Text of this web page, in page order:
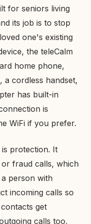
for seniors living
its job is to stop
one's existing
the teleCalm
home phone,
a cordless handset,
has built-in
is
WiFi if you prefer.
is protection. It
fraud calls, which
person with
incoming calls so
get
calls too,